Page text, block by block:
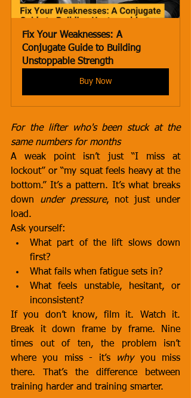
Fix Your Weaknesses: A
Conjugate Guide to Building
Unstoppable Strength
Buy Now
For the lifter who's been stuck at the
same numbers for months
A weak point isn’t just “I miss at
lockout” or “my squat feels heavy at the
bottom.” It’s a pattern. It’s what breaks
down under pressure, not just under
load.
Ask yourself:
What part of the lift slows down
first?
What fails when fatigue sets in?
What feels unstable, hesitant, or
inconsistent?
If you don’t know, film it. Watch it.
Break it down frame by frame. Nine
times out of ten, the problem isn’t
where you miss - it’s
why you miss
there. That’s the difference between
training harder and training smarter.